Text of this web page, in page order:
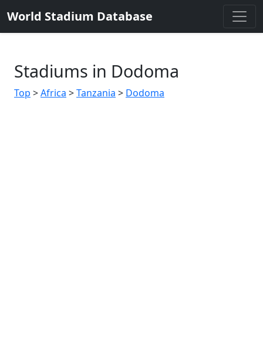
World Stadium Database
Stadiums in Dodoma
Top >Africa >Tanzania > Dodoma